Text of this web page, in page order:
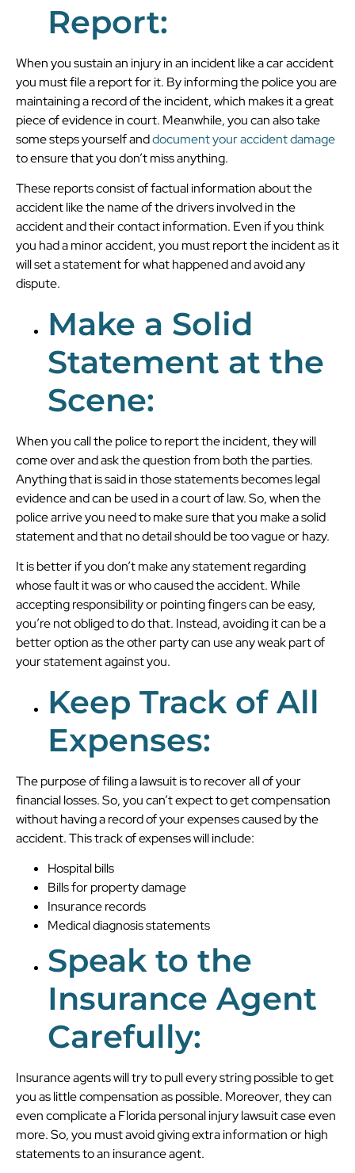
Report:
When you sustain an injury in an incident like a car accident
you must file a report for it. By informing the police you are
maintaining a record of the incident, which makes it a great
piece of evidence in court. Meanwhile, you can also take
some steps yourself anddocument your accident damage
to ensure that you don’t miss anything.
These reports consist of factual information about the
accident like the name of the drivers involved in the
accident and their contact information. Even if you think
you had a minor accident, you must report the incident as it
will set a statement for what happened and avoid any
dispute.
Make a Solid
Statement at the
Scene:
When you call the police to report the incident, they will
come over and ask the question from both the parties.
Anything that is said in those statements becomes legal
evidence and can be used in a court of law. So, when the
police arrive you need to make sure that you make a solid
statement and that no detail should be too vague or hazy.
It is better if you don’t make any statement regarding
whose fault it was or who caused the accident. While
accepting responsibility or pointing fingers can be easy,
you’re not obliged to do that. Instead, avoiding it can be a
better option as the other party can use any weak part of
your statement against you.
Keep Track of All
Expenses:
The purpose of filing a lawsuit is to recover all of your
financial losses. So, you can’t expect to get compensation
without having a record of your expenses caused by the
accident. This track of expenses will include:
Hospital bills
Bills for property damage
Insurance records
Medical diagnosis statements
Speak to the
Insurance Agent
Carefully:
Insurance agents will try to pull every string possible to get
you as little compensation as possible. Moreover, they can
even complicate a Florida personal injury lawsuit case even
more. So, you must avoid giving extra information or high
statements to an insurance agent.